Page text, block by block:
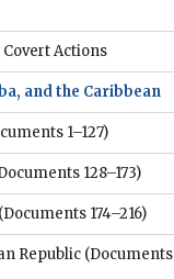
Covert Actions
and the Caribbean
1–127)
128–173)
(Documents 174–216)
Republic (Documents